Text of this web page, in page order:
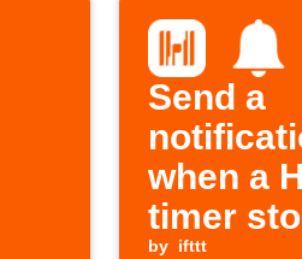
Send a
when a
timer
by ifttt